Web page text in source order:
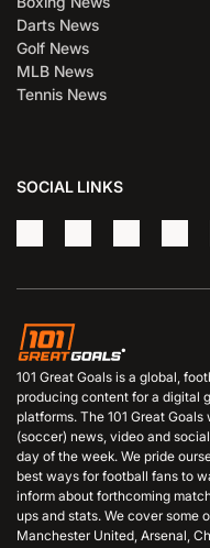
Darts News
Golf News
MLB News
Tennis News
SOCIAL LINKS
101 Great Goals is a global,
producing content for a digital
platforms. The 101 Great
(soccer) news, video and
day of the week. We pride
best ways for football fans to
inform about forthcoming
ups and stats. We cover some
Manchester United, Arsenal,